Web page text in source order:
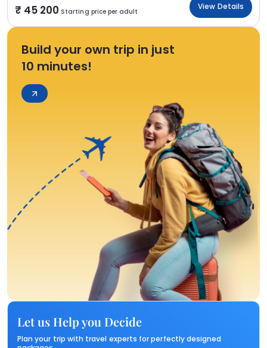
45 200 Starting price per adult
View Details
Build your own trip in just
10 minutes!
Let us Help you Decide
Plan your trip with travel experts for perfectly designed